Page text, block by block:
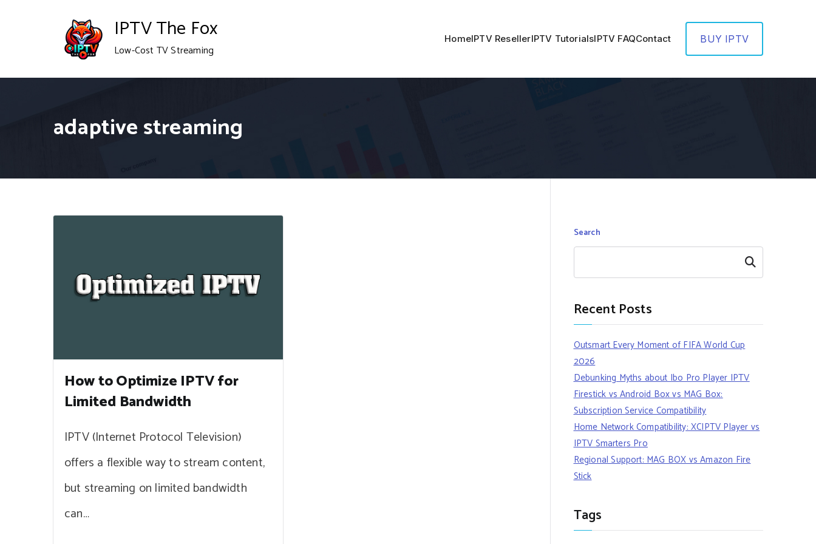
IPTV The Fox
Low-Cost TV Streaming
HomeIPTV ResellerIPTV TutorialsIPTV FAQContact BUY IPTV
adaptive streaming
How to Optimize IPTV for
Limited Bandwidth
IPTV (Internet Protocol Television)
offers a flexible way to stream content,
but streaming on limited bandwidth
can…
Search
Search
Recent Posts
Outsmart Every Moment of FIFA World Cup
2026
Debunking Myths about Ibo Pro Player IPTV
Firestick vs Android Box vs MAG Box:
Subscription Service Compatibility
Home Network Compatibility: XCIPTV Player vs
IPTV Smarters Pro
Regional Support: MAG BOX vs Amazon Fire
Stick
Tags